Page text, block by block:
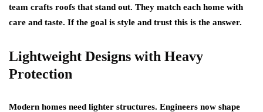
team crafts roofs that stand out. They match each home with
care and taste. If the goal is style and trust this is the answer.
Lightweight Designs with Heavy
Protection
Modern homes need lighter structures. Engineers now shape